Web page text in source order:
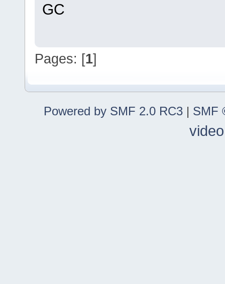
GC
Pages: [1]
Powered by SMF 2.0 RC3 | SMF